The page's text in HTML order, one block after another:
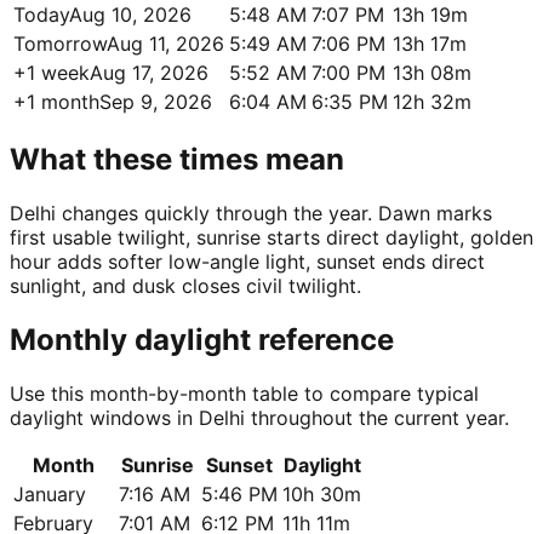
TodayAug 10, 2026 5:48 AM 7:07 PM 13h 19m
TomorrowAug 11, 2026 5:49 AM 7:06 PM 13h 17m
+1 weekAug 17, 2026 5:52 AM 7:00 PM 13h 08m
+1 monthSep 9, 2026 6:04 AM 6:35 PM 12h 32m
What these times mean
Delhi changes quickly through the year. Dawn marks
first usable twilight, sunrise starts direct daylight, golden
hour adds softer low-angle light, sunset ends direct
sunlight, and dusk closes civil twilight.
Monthly daylight reference
Use this month-by-month table to compare typical
daylight windows in Delhi throughout the current year.
Month
Sunrise Sunset Daylight
January
7:16 AM 5:46 PM 10h 30m
February
7:01 AM 6:12 PM 11h 11m